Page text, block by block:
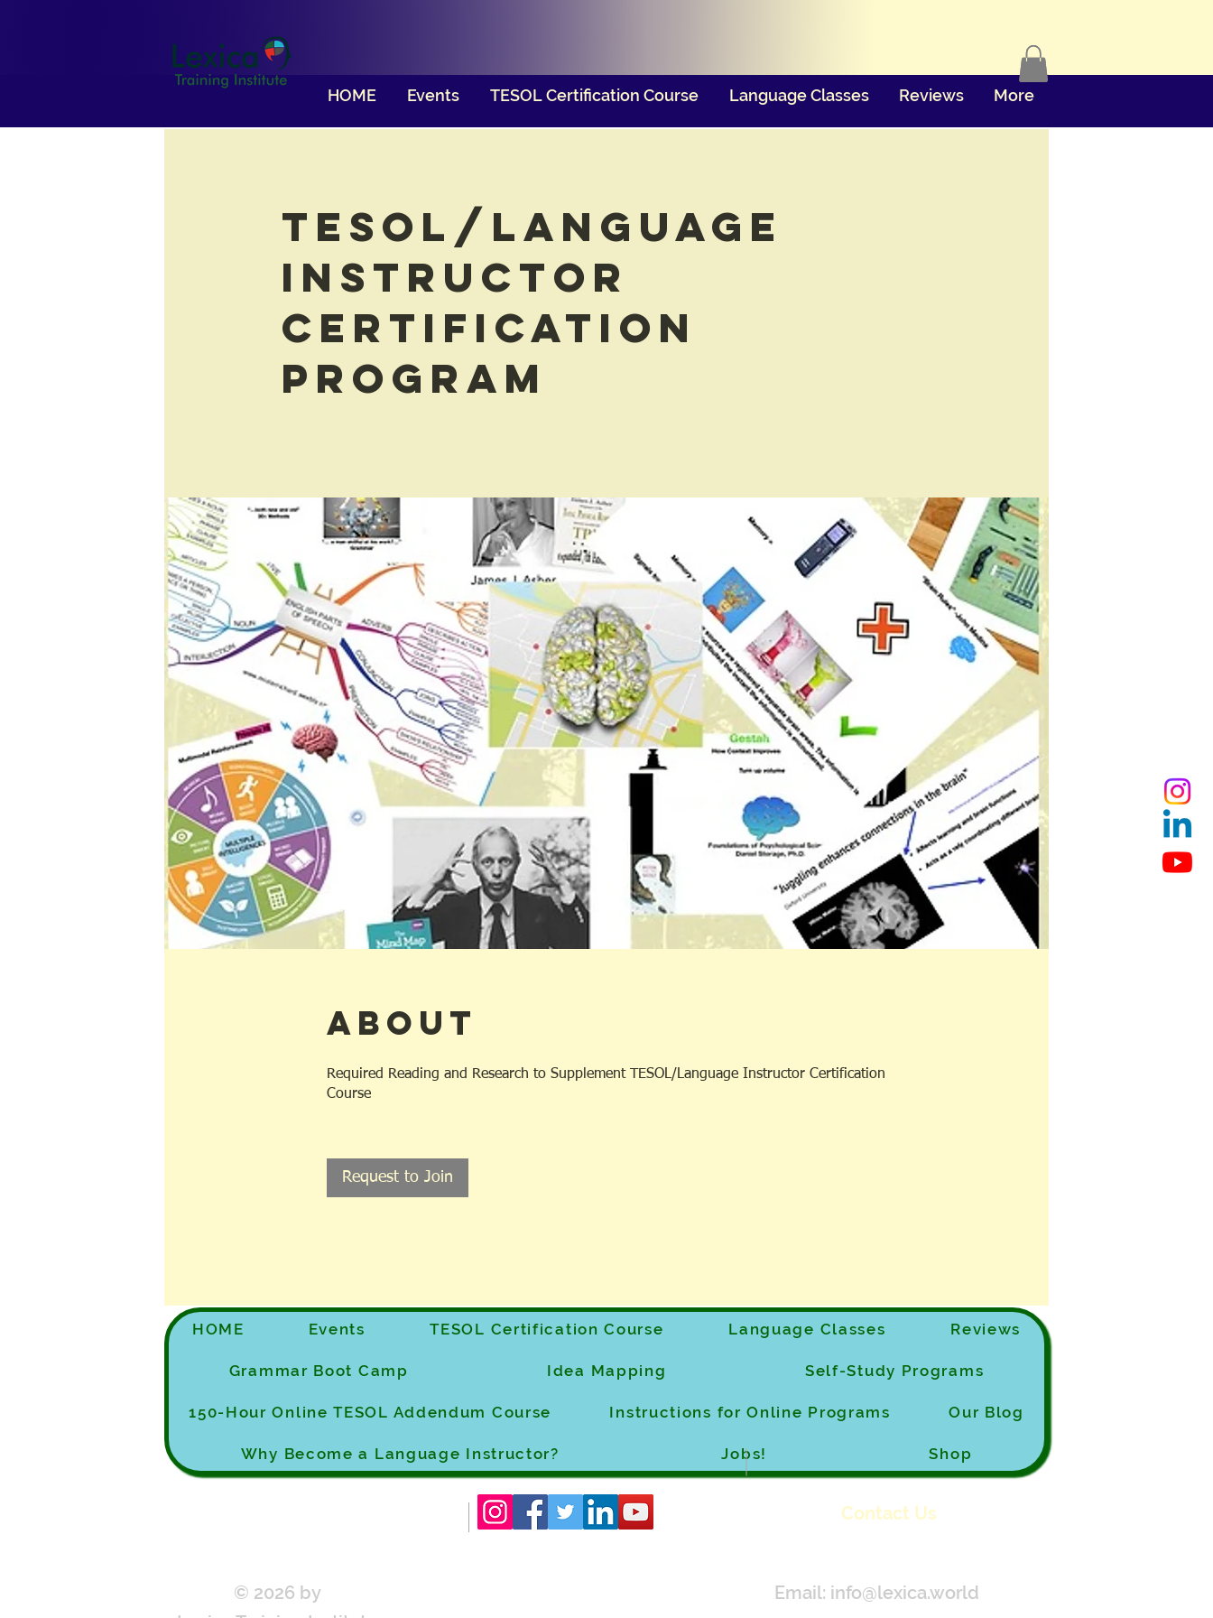
HOME Events TESOL Certification Course Language Classes Reviews More
TESOL/Language
Instructor
Certification
Program
About
Required Reading and Research to Supplement TESOL/Language Instructor Certification
Course
Request to Join
HOME Events TESOL Certification Course Language Classes Reviews
Grammar Boot Camp Idea Mapping Self-Study Programs
150-Hour Online TESOL Addendum Course Instructions for Online Programs Our Blog
Why Become a Language Instructor? Jobs! Shop
Contact Us
© 2026 by
Email: info@lexica.world